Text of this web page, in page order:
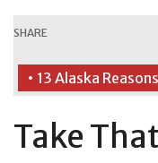
SHARE
• 13 Alaska Reasons
Take